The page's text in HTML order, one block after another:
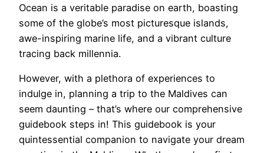
Ocean is a veritable paradise on earth, boasting
some of the globe’s most picturesque islands,
awe-inspiring marine life, and a vibrant culture
tracing back millennia.
However, with a plethora of experiences to
indulge in, planning a trip to the Maldives can
seem daunting – that’s where our comprehensive
guidebook steps in! This guidebook is your
quintessential companion to navigate your dream